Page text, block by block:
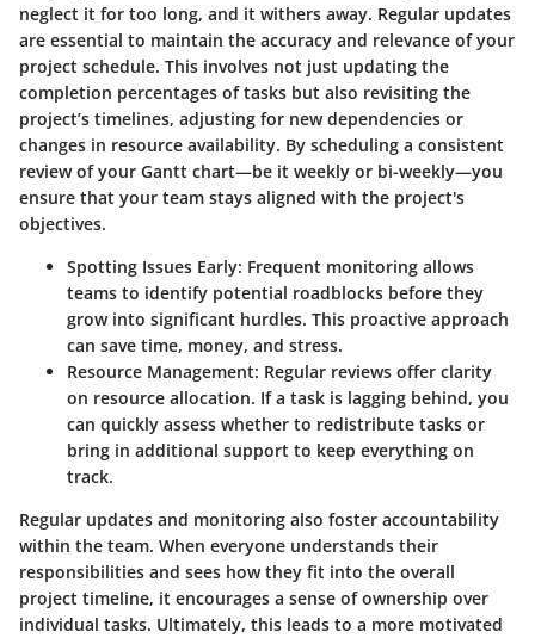
neglect it for too long, and it withers away. Regular updates
are essential to maintain the accuracy and relevance of your
project schedule. This involves not just updating the
completion percentages of tasks but also revisiting the
project’s timelines, adjusting for new dependencies or
changes in resource availability. By scheduling a consistent
review of your Gantt chart—be it weekly or bi-weekly—you
ensure that your team stays aligned with the project's
objectives.
Spotting Issues Early: Frequent monitoring allows
teams to identify potential roadblocks before they
grow into significant hurdles. This proactive approach
can save time, money, and stress.
Resource Management: Regular reviews offer clarity
on resource allocation. If a task is lagging behind, you
can quickly assess whether to redistribute tasks or
bring in additional support to keep everything on
track.
Regular updates and monitoring also foster accountability
within the team. When everyone understands their
responsibilities and sees how they fit into the overall
project timeline, it encourages a sense of ownership over
individual tasks. Ultimately, this leads to a more motivated